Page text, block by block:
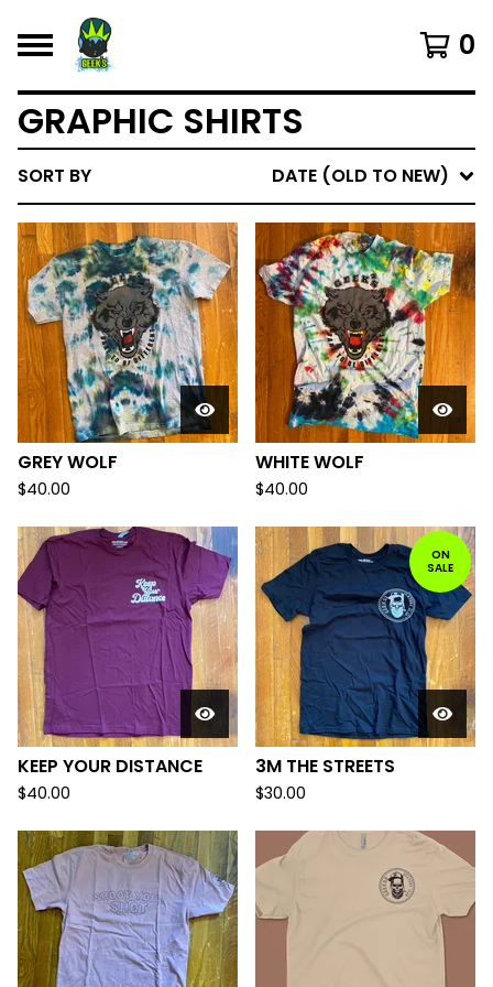
0
GRAPHIC SHIRTS
SORT BY DATE (OLD TO NEW)
GREY WOLF
$40.00
WHITE WOLF
$40.00
KEEP YOUR DISTANCE
$40.00
ON
SALE
3M THE STREETS
$30.00